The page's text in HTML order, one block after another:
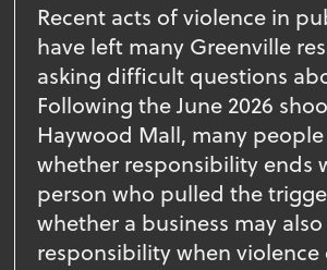
Recent acts of violence in
have left many Greenville
asking difficult questions
Following the June 2026
Haywood Mall, many
whether responsibility ends
person who pulled the
whether a business may
responsibility when violence